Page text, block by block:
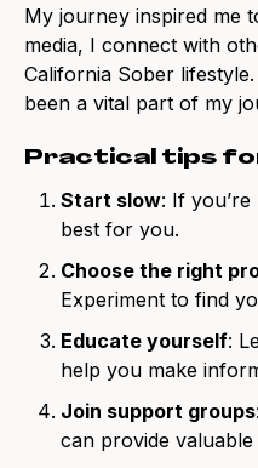
My journey inspired me
media, I connect with
California Sober
been a vital part of my
Practical tips
Start slow: If
best for you.
Choose the right
Experiment to find
Educate yourself:
help you make
Join support groups
can provide